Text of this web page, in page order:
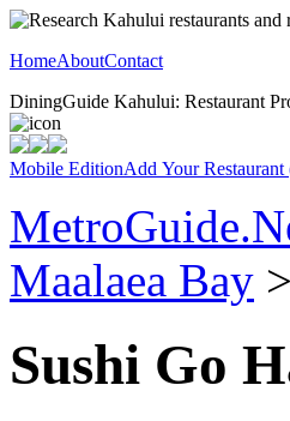
HomeAboutContact
DiningGuide Kahului: Restaurant
Mobile EditionAdd Your Restaurant
Maalaea Bay
Sushi Go